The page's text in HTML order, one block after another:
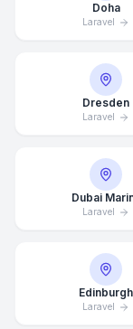
Doha
Laravel
Dresden
Laravel
Dubai
Laravel
Edinburgh
Laravel